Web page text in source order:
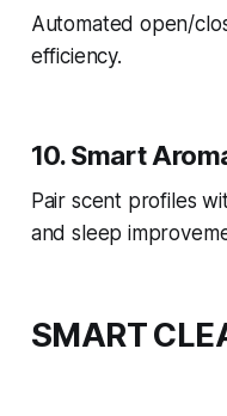
Automated open/
efficiency.
10. Smart
Pair scent profiles
and sleep
SMART